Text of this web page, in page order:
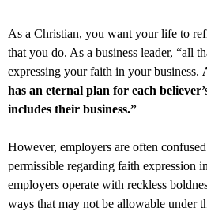
As a Christian, you want your life to
that you do. As a business leader, “all
expressing your faith in your business.
has an eternal plan for each
includes their business.”
However, employers are often
permissible regarding faith expression
employers operate with reckless
ways that may not be allowable under